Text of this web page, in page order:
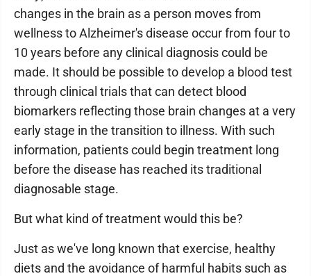
changes in the brain as a person moves from
wellness to Alzheimer's disease occur from four to
10 years before any clinical diagnosis could be
made. It should be possible to develop a blood test
through clinical trials that can detect blood
biomarkers reflecting those brain changes at a very
early stage in the transition to illness. With such
information, patients could begin treatment long
before the disease has reached its traditional
diagnosable stage.
But what kind of treatment would this be?
Just as we've long known that exercise, healthy
diets and the avoidance of harmful habits such as